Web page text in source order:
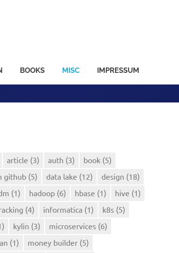
BOOKS MISC IMPRESSUM
article (3) auth (3) book (5)
github (5) data lake (12) design (18)
(1) hadoop (6) hbase (1) hive (1)
(4) informatica (1) k8s (5)
kylin (3) microservices (6)
(1) money builder (5)